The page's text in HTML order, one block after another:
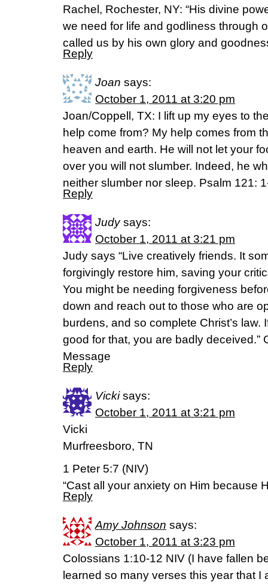
Rachel, Rochester, NY: “His divine
we need for life and godliness through
called us by his own glory and
Reply
Joan says:
October 1, 2011 at 3:20 pm
Joan/Coppell, TX: I lift up my eyes to
help come from? My help comes from
heaven and earth. He will not let your
over you will not slumber. Indeed, he
neither slumber nor sleep. Psalm 121:
Reply
Judy says:
October 1, 2011 at 3:21 pm
Judy says “Live creatively friends. It
forgivingly restore him, saving your
You might be needing forgiveness
down and reach out to those who are
burdens, and so complete Christ’s law.
good for that, you are badly deceived.”
Message
Reply
Vicki says:
October 1, 2011 at 3:21 pm
Vicki
Murfreesboro, TN
1 Peter 5:7 (NIV)
“Cast all your anxiety on Him because
Reply
Amy Johnson says:
October 1, 2011 at 3:23 pm
Colossians 1:10-12 NIV (I have fallen
learned so many verses this year that I